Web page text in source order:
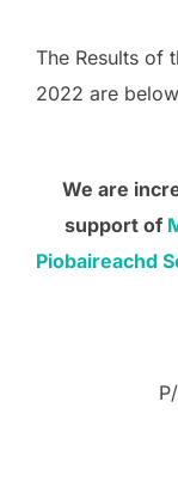
The Results of
2022 are below
We are
support of
Piobaireachd